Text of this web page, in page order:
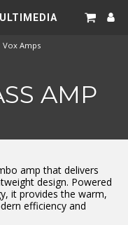
Vox Amps
AMP
amp that delivers
design. Powered
it provides the warm,
efficiency and